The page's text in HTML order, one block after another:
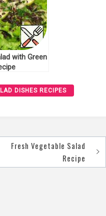
with Green
DISHES RECIPES
Fresh Vegetable Salad
Recipe